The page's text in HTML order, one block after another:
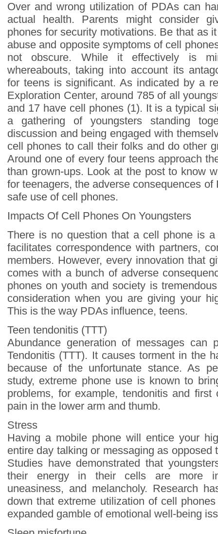
Over and wrong utilization of PDAs can
actual health. Parents might consider
phones for security motivations. Be that as
abuse and opposite symptoms of cell
not obscure. While it effectively is
whereabouts, taking into account its
for teens is significant. As indicated by a
Exploration Center, around 785 of all
and 17 have cell phones (1). It is a typical
a gathering of youngsters standing
discussion and being engaged with
cell phones to call their folks and do other
Around one of every four teens approach
than grown-ups. Look at the post to know
for teenagers, the adverse consequences
safe use of cell phones.
Impacts Of Cell Phones On Youngsters
There is no question that a cell phone is
facilitates correspondence with partners,
members. However, every innovation that
comes with a bunch of adverse
phones on youth and society is
consideration when you are giving your
This is the way PDAs influence, teens.
Teen tendonitis (TTT)
Abundance generation of messages can
Tendonitis (TTT). It causes torment in the
because of the unfortunate stance. As
study, extreme phone use is known to
problems, for example, tendonitis and first
pain in the lower arm and thumb.
Stress
Having a mobile phone will entice your
entire day talking or messaging as opposed
Studies have demonstrated that
their energy in their cells are more
uneasiness, and melancholy. Research
down that extreme utilization of cell
expanded gamble of emotional well-being